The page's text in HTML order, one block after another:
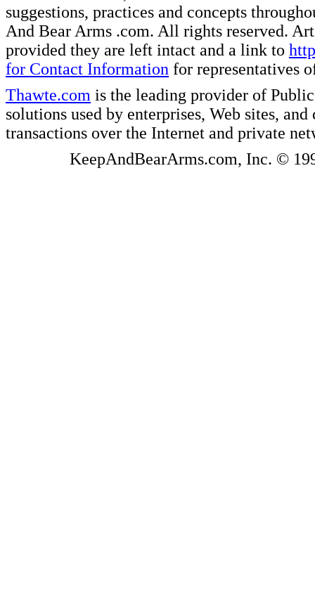
suggestions, practices and concepts
And Bear Arms .com. All rights reserved.
provided they are left intact and a link to
for Contact Information for representatives
Thawte.com is the leading provider of
solutions used by enterprises, Web sites,
transactions over the Internet and private
KeepAndBearArms.com, Inc. ©